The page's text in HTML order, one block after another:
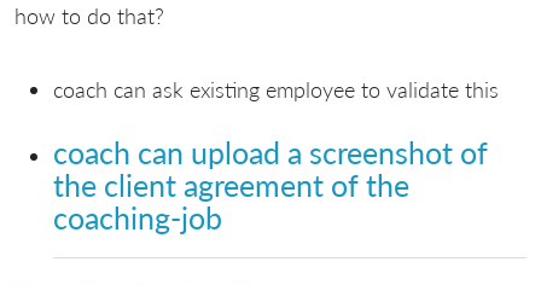
how to do that?
coach can ask existing employee to validate this
coach can upload a screenshot of
the client agreement of the
coaching-job